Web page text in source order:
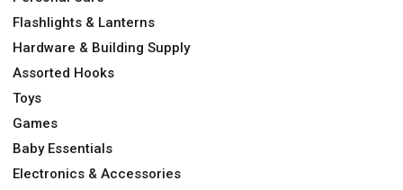
Flashlights & Lanterns
Hardware & Building Supply
Assorted Hooks
Toys
Games
Baby Essentials
Electronics & Accessories